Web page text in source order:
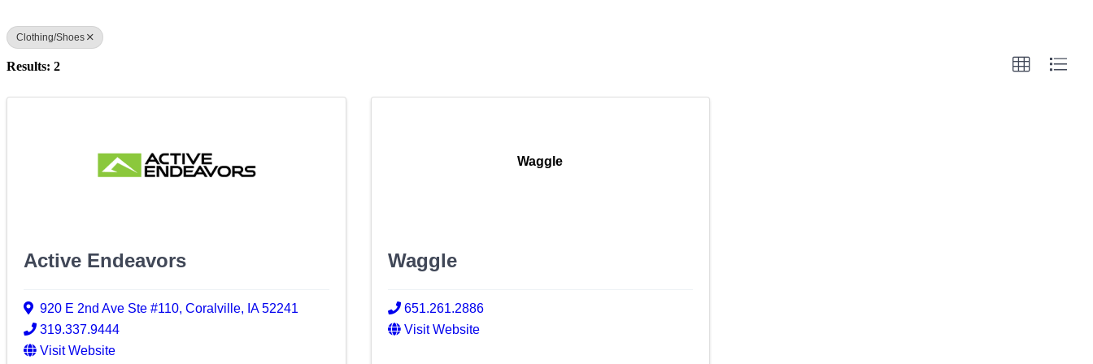
Clothing/Shoes
Results: 2
Active Endeavors
920 E 2nd Ave Ste #110, Coralville, IA52241
319.337.9444
Visit Website
Waggle
Waggle
651.261.2886
Visit Website